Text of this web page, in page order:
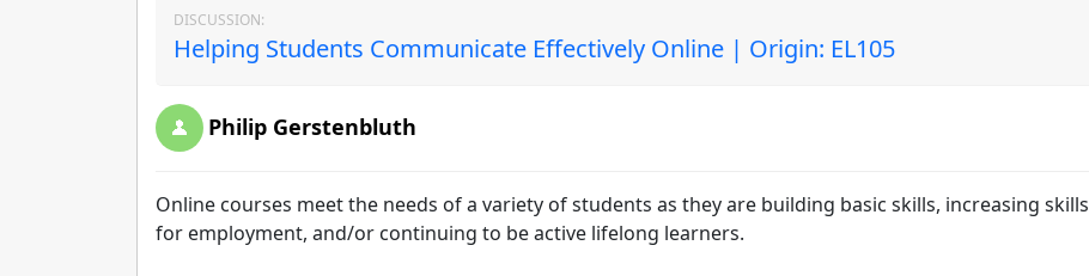
DISCUSSION:
Helping Students Communicate Effectively Online | Origin: EL105
Philip Gerstenbluth
Online courses meet the needs of a variety of students as they are building basic skills, increasing skills
for employment, and/or continuing to be active lifelong learners.